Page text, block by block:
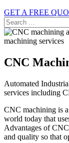
GET A FREE
Search
for:
CNC
Automated
services including
CNC machining is
world today that
Advantages of
and quality so that